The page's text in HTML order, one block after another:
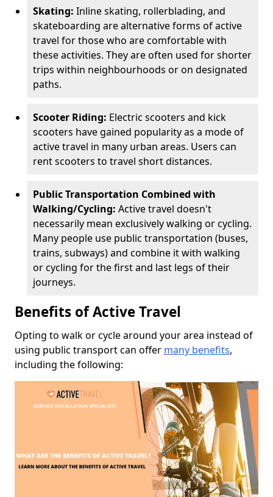
Skating: Inline skating, rollerblading, and
skateboarding are alternative forms of active
travel for those who are comfortable with
these activities. They are often used for shorter
trips within neighbourhoods or on designated
paths.
Scooter Riding: Electric scooters and kick
scooters have gained popularity as a mode of
active travel in many urban areas. Users can
rent scooters to travel short distances.
Public Transportation Combined with
Walking/Cycling: Active travel doesn't
necessarily mean exclusively walking or cycling.
Many people use public transportation (buses,
trains, subways) and combine it with walking
or cycling for the first and last legs of their
journeys.
Benefits of Active Travel
Opting to walk or cycle around your area instead of
using public transport can offer many benefits,
including the following: